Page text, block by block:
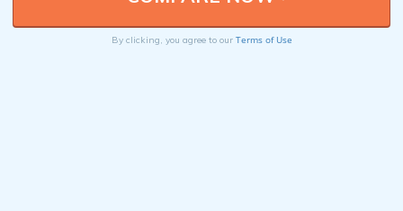
By clicking, you agree to our Terms of Use